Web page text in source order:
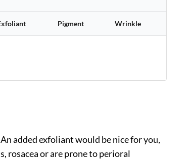
Pigment Wrinkle
added exfoliant would be nice for you,
rosacea or are prone to perioral